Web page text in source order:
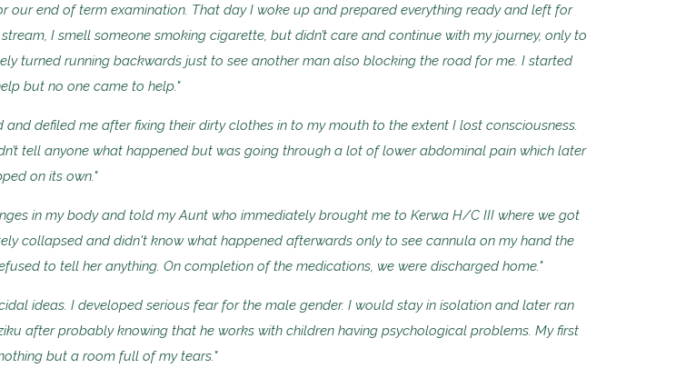
our end of term examination. That day I woke up and prepared everything ready and left for
I smell someone smoking cigarette, but didn’t care and continue with my journey, only to
turned running backwards just to see another man also blocking the road for me. I started
but no one came to help."
defiled me after fixing their dirty clothes in to my mouth to the extent I lost consciousness.
tell anyone what happened but was going through a lot of lower abdominal pain which later
on its own."
in my body and told my Aunt who immediately brought me to Kerwa H/C III where we got
collapsed and didn't know what happened afterwards only to see cannula on my hand the
to tell her anything. On completion of the medications, we were discharged home."
ideas. I developed serious fear for the male gender. I would stay in isolation and later ran
after probably knowing that he works with children having psychological problems. My first
but a room full of my tears."